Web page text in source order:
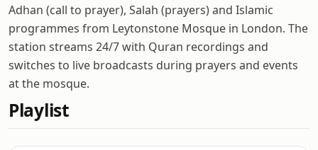
Adhan (call to prayer), Salah (prayers) and Islamic
programmes from Leytonstone Mosque in London. The
station streams 24/7 with Quran recordings and
switches to live broadcasts during prayers and events
at the mosque.
Playlist